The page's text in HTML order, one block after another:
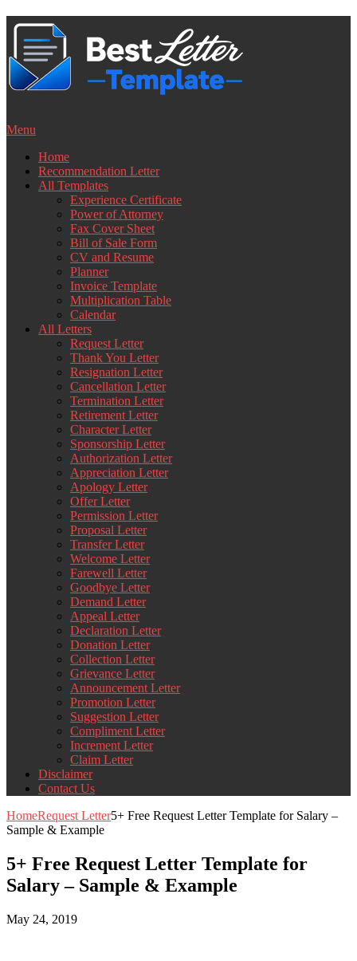
Skip
content
Menu
Home
Recommendation Letter
All Templates
Experience Certificate
Power of Attorney
Fax Cover Sheet
Bill of Sale Form
CV and Resume
Planner
Invoice Template
Multiplication Table
Calendar
All Letters
Request Letter
Thank You Letter
Resignation Letter
Cancellation Letter
Termination Letter
Retirement Letter
Character Letter
Sponsorship Letter
Authorization Letter
Appreciation Letter
Apology Letter
Offer Letter
Permission Letter
Proposal Letter
Transfer Letter
Welcome Letter
Farewell Letter
Goodbye Letter
Demand Letter
Appeal Letter
Declaration Letter
Donation Letter
Collection Letter
Grievance Letter
Announcement Letter
Promotion Letter
Suggestion Letter
Compliment Letter
Increment Letter
Claim Letter
Disclaimer
Contact Us
HomeRequest Letter5+ Free Request Letter Template for Salary –
Sample & Example
5+ Free Request Letter Template for
Salary – Sample & Example
May 24, 2019